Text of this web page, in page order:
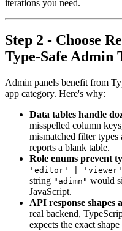
iterations you need.
Step 2 - Choose
Type-Safe Admin
Admin panels benefit from
app category. Here's why:
Data tables handle
misspelled column
mismatched filter
reports a blank table.
Role enums prevent
'editor' | 'viewer'
string "adimn" would
JavaScript.
API response shapes
real backend,
expects the exact